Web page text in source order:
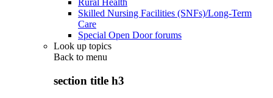
Rural Health
Skilled Nursing Facilities (SNFs)/Long-Term
Care
Special Open Door forums
Look up topics
Back to menu
section title h3